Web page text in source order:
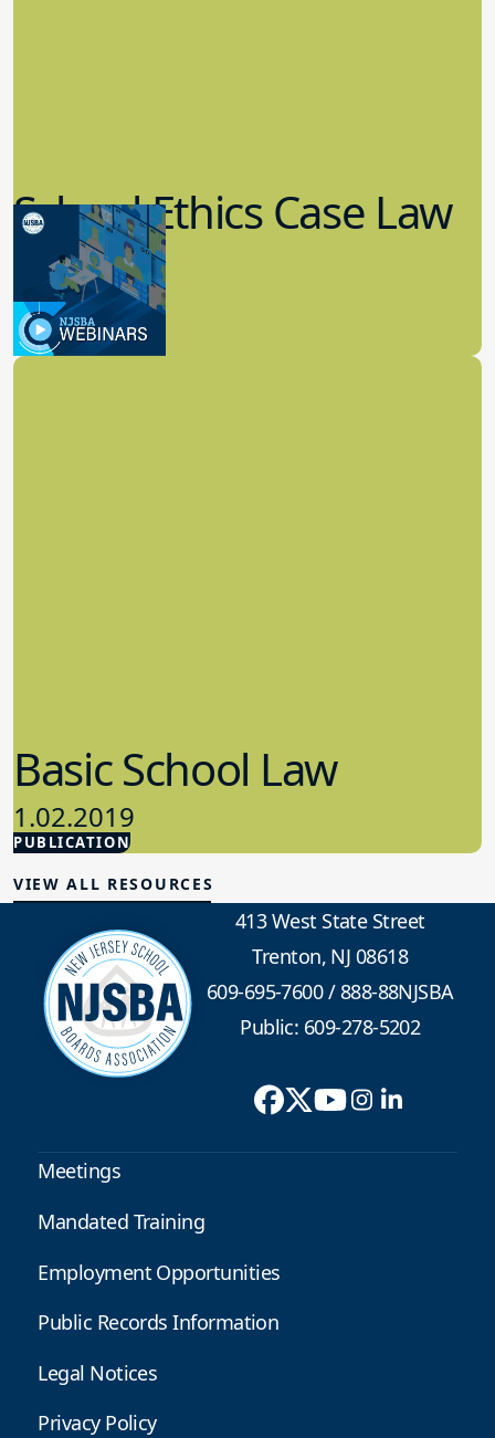
School Ethics Case Law
Update
8.11.2022
School Law
PUBLICATION
Basic School Law
1.02.2019
School Law
VIEW ALL RESOURCES
413 West State Street
Trenton, NJ 08618
609-695-7600/888-88NJSBA
Public: 609-278-5202
Meetings
Mandated Training
Employment Opportunities
Public Records Information
Legal Notices
Privacy Policy